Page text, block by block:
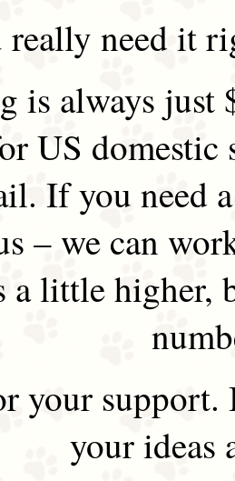
need it
is always just
US
If you need
– we can
a little higher,
your support.
your ideas